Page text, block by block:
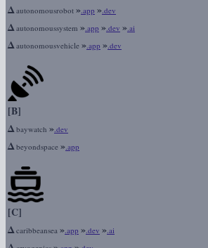
Δautonomousrobot ».app ».dev
Δautonomoussystem ».app ».dev ».ai
Δautonomousvehicle ».app ».dev
[B]
Δbaywatch ».dev
Δbeyondspace ».app
[C]
Δcaribbeansea ».app ».dev ».ai